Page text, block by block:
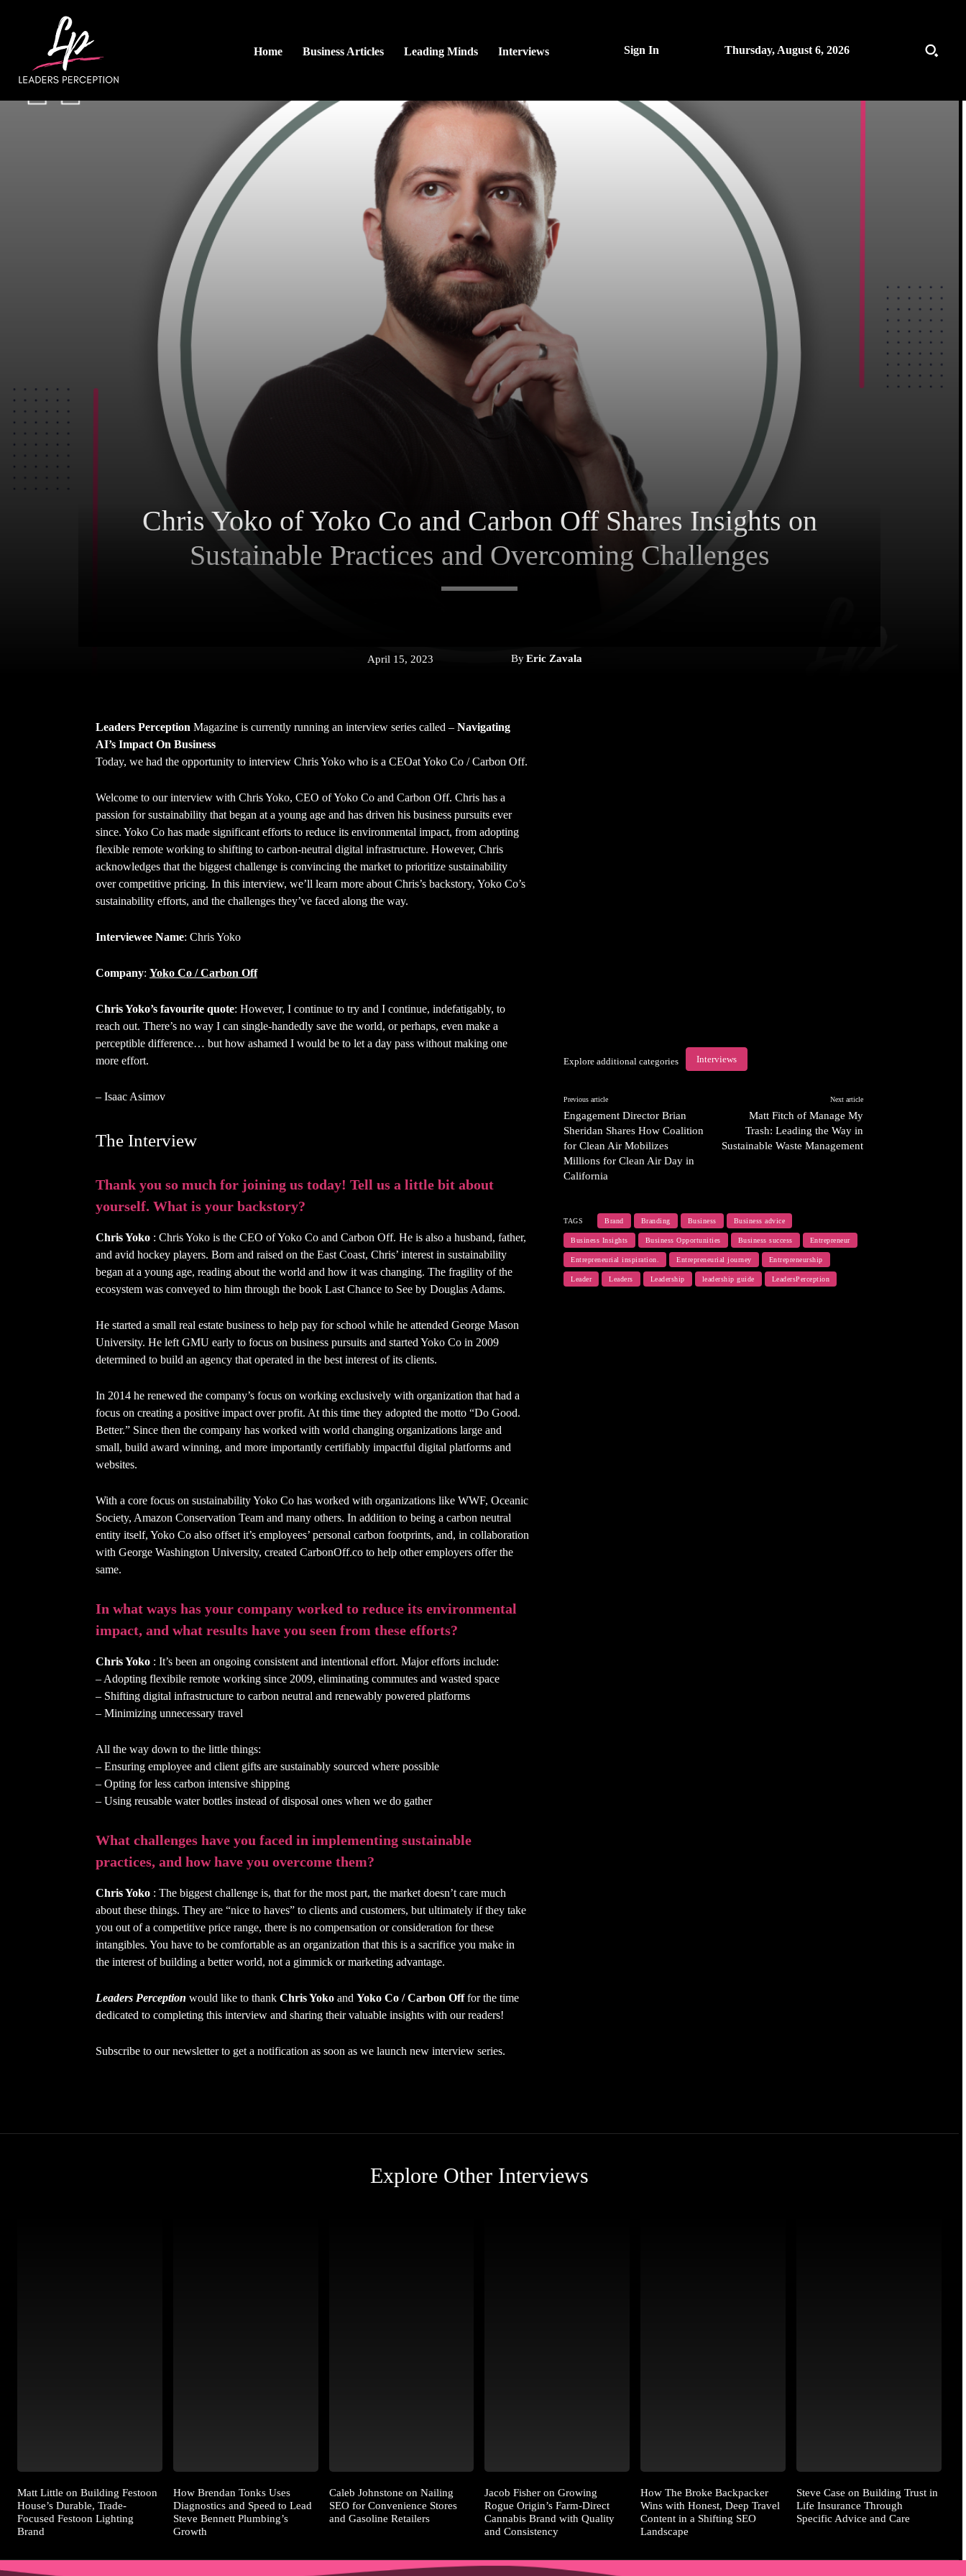
Home Business Articles Leading Minds Interviews Sign In Thursday, August 6, 2026
Chris Yoko of Yoko Co and Carbon Off Shares Insights on
Sustainable Practices and Overcoming Challenges
April 15, 2023 By Eric Zavala
Leaders Perception Magazine is currently running an interview series called – Navigating
AI’s Impact On Business
Today, we had the opportunity to interview Chris Yoko who is a CEOat Yoko Co / Carbon Off.
Welcome to our interview with Chris Yoko, CEO of Yoko Co and Carbon Off. Chris has a
passion for sustainability that began at a young age and has driven his business pursuits ever
since. Yoko Co has made significant efforts to reduce its environmental impact, from adopting
flexible remote working to shifting to carbon-neutral digital infrastructure. However, Chris
acknowledges that the biggest challenge is convincing the market to prioritize sustainability
over competitive pricing. In this interview, we’ll learn more about Chris’s backstory, Yoko Co’s
sustainability efforts, and the challenges they’ve faced along the way.
Interviewee Name: Chris Yoko
Company: Yoko Co / Carbon Off
Chris Yoko’s favourite quote: However, I continue to try and I continue, indefatigably, to
reach out. There’s no way I can single-handedly save the world, or perhaps, even make a
perceptible difference… but how ashamed I would be to let a day pass without making one
more effort.
– Isaac Asimov
The Interview
Thank you so much for joining us today! Tell us a little bit about
yourself. What is your backstory?
Chris Yoko : Chris Yoko is the CEO of Yoko Co and Carbon Off. He is also a husband, father,
and avid hockey players. Born and raised on the East Coast, Chris’ interest in sustainability
began at a young age, reading about the world and how it was changing. The fragility of the
ecosystem was conveyed to him through the book Last Chance to See by Douglas Adams.
He started a small real estate business to help pay for school while he attended George Mason
University. He left GMU early to focus on business pursuits and started Yoko Co in 2009
determined to build an agency that operated in the best interest of its clients.
In 2014 he renewed the company’s focus on working exclusively with organization that had a
focus on creating a positive impact over profit. At this time they adopted the motto “Do Good.
Better.” Since then the company has worked with world changing organizations large and
small, build award winning, and more importantly certifiably impactful digital platforms and
websites.
With a core focus on sustainability Yoko Co has worked with organizations like WWF, Oceanic
Society, Amazon Conservation Team and many others. In addition to being a carbon neutral
entity itself, Yoko Co also offset it’s employees’ personal carbon footprints, and, in collaboration
with George Washington University, created CarbonOff.co to help other employers offer the
same.
In what ways has your company worked to reduce its environmental
impact, and what results have you seen from these efforts?
Chris Yoko : It’s been an ongoing consistent and intentional effort. Major efforts include:
– Adopting flexibile remote working since 2009, eliminating commutes and wasted space
– Shifting digital infrastructure to carbon neutral and renewably powered platforms
– Minimizing unnecessary travel
All the way down to the little things:
– Ensuring employee and client gifts are sustainably sourced where possible
– Opting for less carbon intensive shipping
– Using reusable water bottles instead of disposal ones when we do gather
What challenges have you faced in implementing sustainable
practices, and how have you overcome them?
Chris Yoko : The biggest challenge is, that for the most part, the market doesn’t care much
about these things. They are “nice to haves” to clients and customers, but ultimately if they take
you out of a competitive price range, there is no compensation or consideration for these
intangibles. You have to be comfortable as an organization that this is a sacrifice you make in
the interest of building a better world, not a gimmick or marketing advantage.
Leaders Perception would like to thank Chris Yoko and Yoko Co / Carbon Offfor the time
dedicated to completing this interview and sharing their valuable insights with our readers!
Subscribe to our newsletter to get a notification as soon as we launch new interview series.
Explore additional categories Interviews
Previous article
Engagement Director Brian
Sheridan Shares How Coalition
for Clean Air Mobilizes
Millions for Clean Air Day in
California
Next article
Matt Fitch of Manage My
Trash: Leading the Way in
Sustainable Waste Management
TAGS Brand Branding Business Business advice
Business Insights Business Opportunities Business success Entrepreneur
Entrepreneurial inspiration. Entrepreneurial journey Entrepreneurship
Leader Leaders Leadership leadership guide LeadersPerception
Explore Other Interviews
Matt Little on Building Festoon
House’s Durable, Trade-
Focused Festoon Lighting
Brand
How Brendan Tonks Uses
Diagnostics and Speed to Lead
Steve Bennett Plumbing’s
Growth
Caleb Johnstone on Nailing
SEO for Convenience Stores
and Gasoline Retailers
Jacob Fisher on Growing
Rogue Origin’s Farm-Direct
Cannabis Brand with Quality
and Consistency
How The Broke Backpacker
Wins with Honest, Deep Travel
Content in a Shifting SEO
Landscape
Steve Case on Building Trust in
Life Insurance Through
Specific Advice and Care